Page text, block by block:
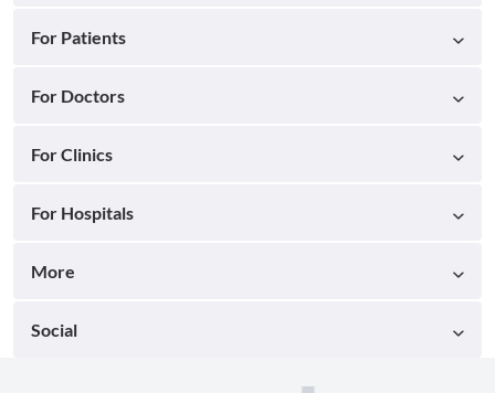
For Patients
For Doctors
For Clinics
For Hospitals
More
Social